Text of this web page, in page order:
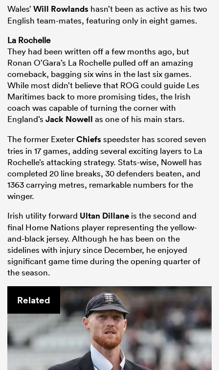
Wales’ Will Rowlands hasn’t been as active as his two
English team-mates, featuring only in eight games.
La Rochelle
They had been written off a few months ago, but
Ronan O’Gara’s La Rochelle pulled off an amazing
comeback, bagging six wins in the last six games.
While most didn’t believe that ROG could guide Les
Maritimes back to more promising tides, the Irish
coach was capable of turning the corner with
England’s Jack Nowell as one of his main stars.
The former ExeterChiefsspeedster has scored seven
tries in 17 games, adding several exciting layers to La
Rochelle’s attacking strategy. Stats-wise, Nowell has
completed 20 line breaks, 30 defenders beaten, and
1363 carrying metres, remarkable numbers for the
winger.
Irish utility forward Ultan Dillane is the second and
final Home Nations player representing the yellow-
and-black jersey. Although he has been on the
sidelines with injury since December, he enjoyed
significant game time during the opening quarter of
the season.
Related